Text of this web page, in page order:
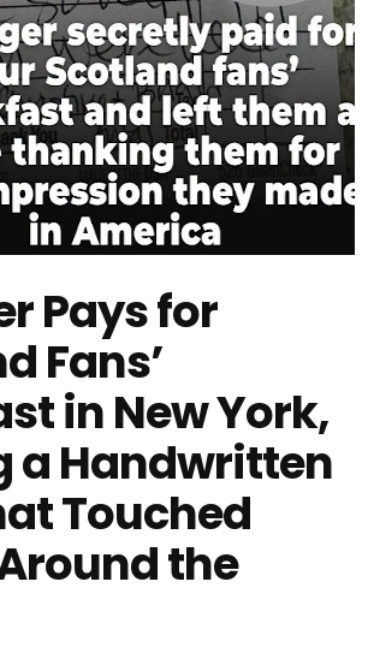
Pays for
Fans’
in New York,
a Handwritten
Touched
the